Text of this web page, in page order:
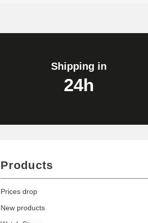
Shipping in
24h
Products
Prices drop
New products